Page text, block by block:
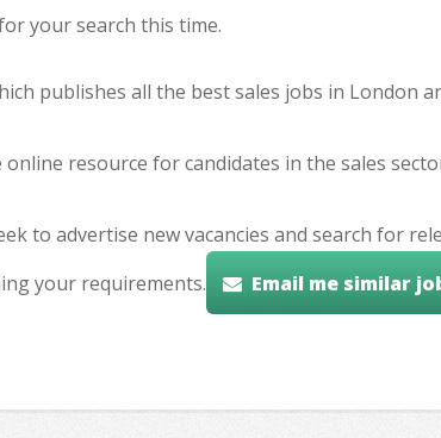
your search this time.
publishes all the best sales jobs in London
resource for candidates in the sales
to advertise new vacancies and search for
your requirements.
Email me similar